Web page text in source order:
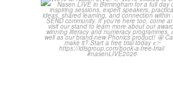
We`re at Nasen LIVE! 🎉
We`re excited to be...